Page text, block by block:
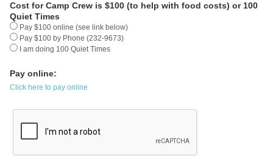
Cost for Camp Crew is $100 (to help with food costs) or 100
Quiet Times
Pay $100 online (see link below)
Pay $100 by Phone (232-9673)
I am doing 100 Quiet Times
Pay online:
Click here to pay online